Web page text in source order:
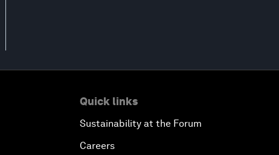
Quick links
Sustainability at the Forum
Careers